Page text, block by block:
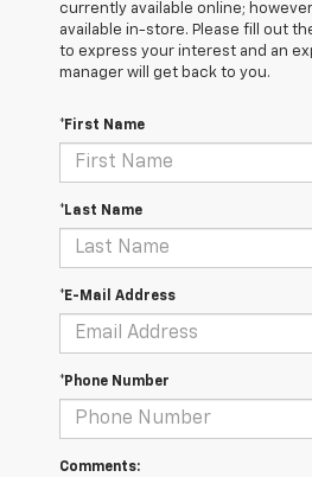
currently available online;
available in-store. Please fill out
to express your interest and an
manager will get back to you.
*First Name
*Last Name
*E-Mail Address
*Phone Number
Comments: